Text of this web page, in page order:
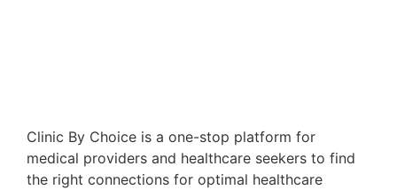
Clinic By Choice is a one-stop platform for
medical providers and healthcare seekers to find
the right connections for optimal healthcare